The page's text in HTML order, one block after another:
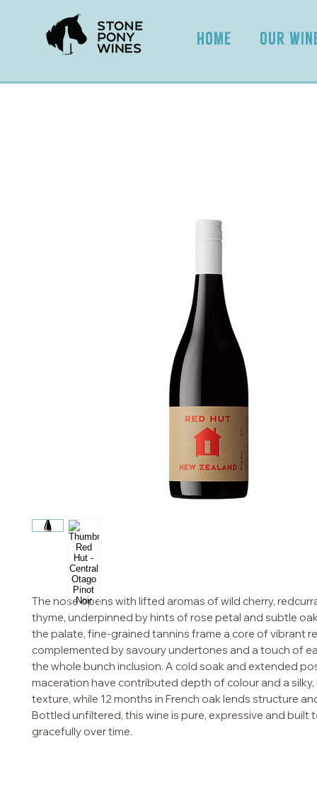
HOME OUR
The nose opens with lifted aromas of wild cherry,
thyme, underpinned by hints of rose petal and subtle
the palate, fine-grained tannins frame a core of vibrant
complemented by savoury undertones and a touch of
the whole bunch inclusion. A cold soak and extended
maceration have contributed depth of colour and a silky,
texture, while 12 months in French oak lends structure
Bottled unfiltered, this wine is pure, expressive and built
gracefully over time.